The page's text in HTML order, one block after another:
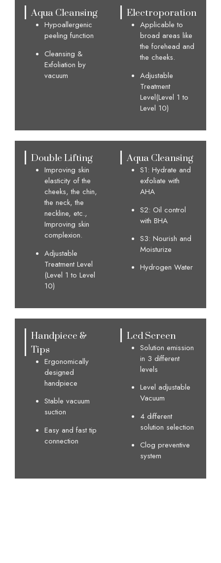
Aqua Cleansing
Hypoallergenic
peeling function
Cleansing &
Exfoliation by
vacuum
Electroporation
Applicable to
broad areas like
the forehead and
the cheeks.
Adjustable
Treatment
Level(Level 1 to
Level 10)
Double Lifting
Improving skin
elasticity of the
cheeks, the chin,
the neck, the
neckline, etc.,
Improving skin
complexion.
Adjustable
Treatment Level
(Level 1 to Level
10)
Aqua Cleansing
S1: Hydrate and
exfoliate with
AHA
S2: Oil control
with BHA
S3: Nourish and
Moisturize
Hydrogen Water
Handpiece &
Tips
Ergonomically
designed
handpiece
Stable vacuum
suction
Easy and fast tip
connection​
Lcd Screen
Solution emission
in 3 different
levels
Level adjustable
Vacuum
4 different
solution selection
Clog preventive
system